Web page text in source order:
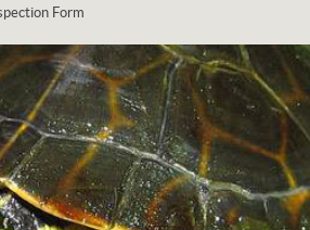
Form